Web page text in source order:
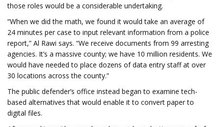
those roles would be a considerable undertaking.
“When we did the math, we found it would take an average of
24 minutes per case to input relevant information from a police
report,” Al Rawi says. “We receive documents from 99 arresting
agencies. It’s a massive county; we have 10 million residents. We
would have needed to place dozens of data entry staff at over
30 locations across the county.”
The public defender’s office instead began to examine tech-
based alternatives that would enable it to convert paper to
digital files.